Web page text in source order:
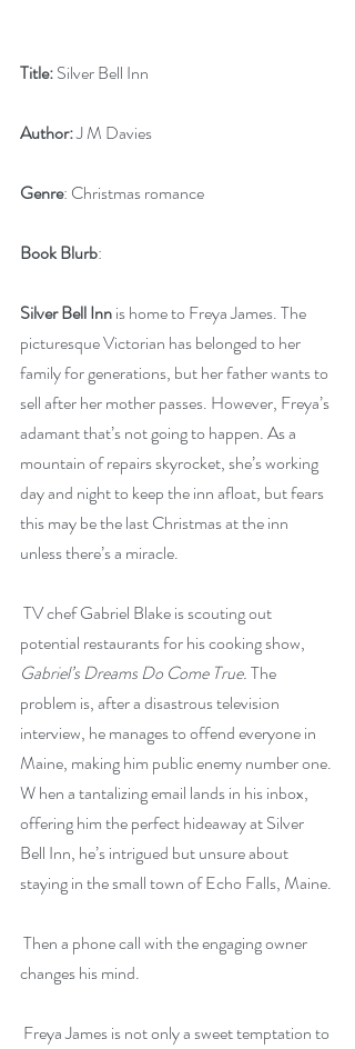
Title: Silver Bell Inn
Author: J M Davies
Genre: Christmas romance
Book Blurb:
Silver Bell Inn is home to Freya James. The
picturesque Victorian has belonged to her
family for generations, but her father wants to
sell after her mother passes. However, Freya’s
adamant that’s not going to happen. As a
mountain of repairs skyrocket, she’s working
day and night to keep the inn afloat, but fears
this may be the last Christmas at the inn
unless there’s a miracle.
potential restaurants for his cooking show,
Gabriel’s Dreams Do Come True. The
problem is, after a disastrous television
interview, he manages to offend everyone in
Maine, making him public enemy number one.
W hen a tantalizing email lands in his inbox,
offering him the perfect hideaway at Silver
Bell Inn, he’s intrigued but unsure about
staying in the small town of Echo Falls, Maine.
changes his mind.